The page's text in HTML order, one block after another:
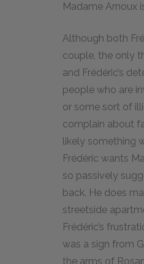
Madame Arnoux
Although both
couple, the only
and Frédéric’s
people who are
or some sort of
complain about
likely something
Frédéric wants
so passively
back. He does
streetside
Frédéric’s
was a sign from
the arms of